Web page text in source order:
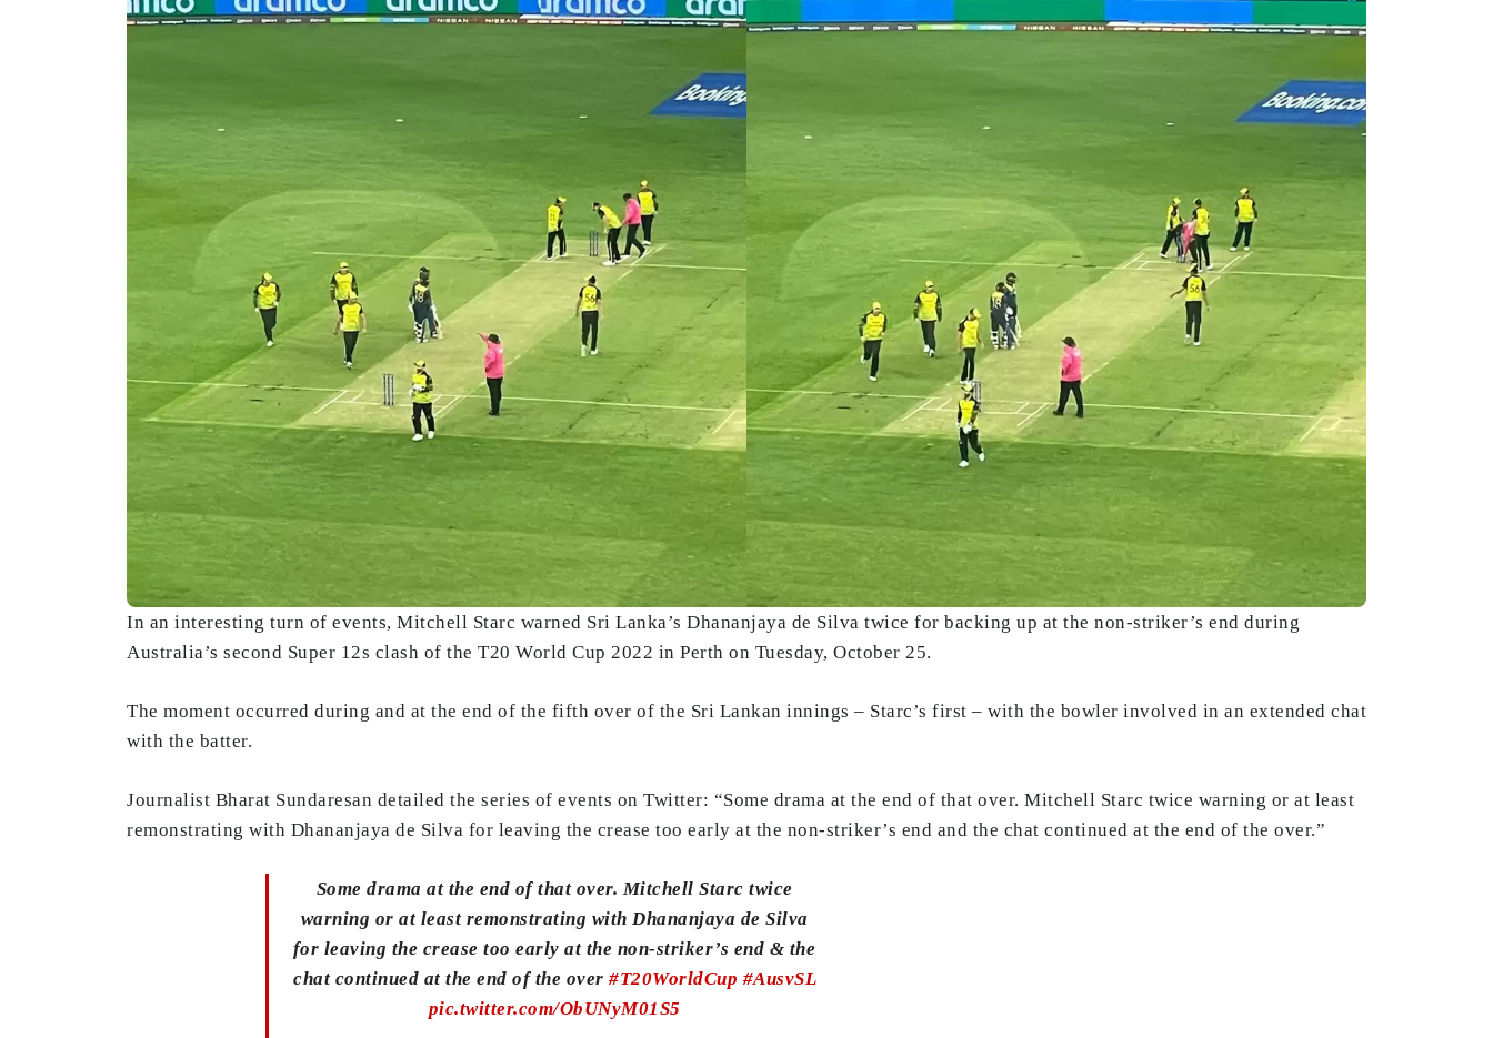
In an interesting turn of events, Mitchell Starc warned Sri Lanka’s Dhananjaya de Silva twice for backing up at the non-striker’s end during
Australia’s second Super 12s clash of the T20 World Cup 2022 in Perth on Tuesday, October 25.
The moment occurred during and at the end of the fifth over of the Sri Lankan innings – Starc’s first – with the bowler involved in an extended chat
with the batter.
Journalist Bharat Sundaresan detailed the series of events on Twitter: “Some drama at the end of that over. Mitchell Starc twice warning or at least
remonstrating with Dhananjaya de Silva for leaving the crease too early at the non-striker’s end and the chat continued at the end of the over.”
Some drama at the end of that over. Mitchell Starc twice
warning or at least remonstrating with Dhananjaya de Silva
for leaving the crease too early at the non-striker’s end & the
chat continued at the end of the over #T20WorldCup #AusvSL
pic.twitter.com/ObUNyM01S5